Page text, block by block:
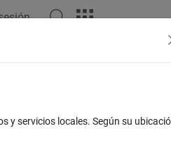
Solve
y servicios locales. Según su